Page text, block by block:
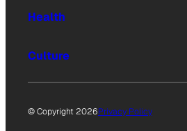
Health
Culture
© Copyright 2026Privacy Policy